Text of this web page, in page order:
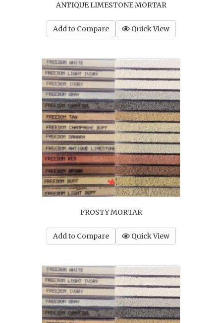
ANTIQUE LIMESTONE MORTAR
Add to Compare Quick View
FROSTY MORTAR
Add to Compare Quick View